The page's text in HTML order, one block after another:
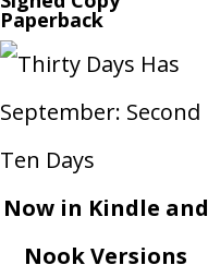
Paperback
Now in Kindle and
Nook Versions